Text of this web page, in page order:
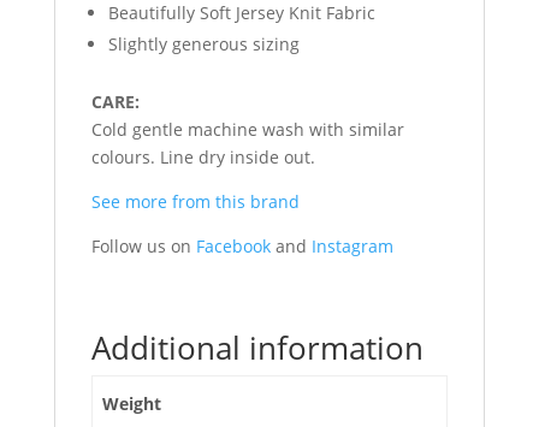
Beautifully Soft Jersey Knit Fabric
Slightly generous sizing
CARE:
Cold gentle machine wash with similar
colours. Line dry inside out.
See more from this brand
Follow us on Facebookand Instagram
Additional information
Weight